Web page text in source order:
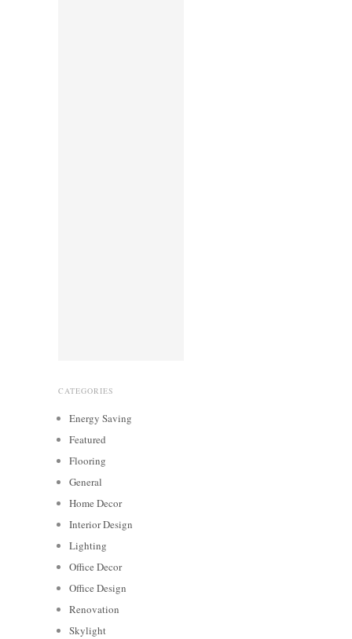
CATEGORIES
Energy Saving
Featured
Flooring
General
Home Decor
Interior Design
Lighting
Office Decor
Office Design
Renovation
Skylight